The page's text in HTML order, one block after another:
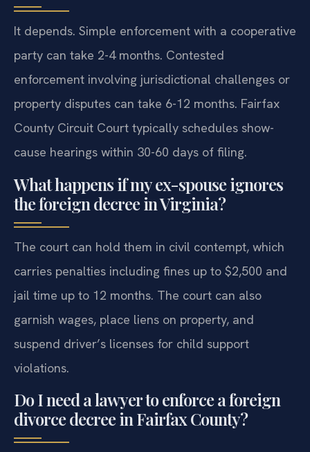
It depends. Simple enforcement with a cooperative
party can take 2-4 months. Contested
enforcement involving jurisdictional challenges or
property disputes can take 6-12 months. Fairfax
County Circuit Court typically schedules show-
cause hearings within 30-60 days of filing.
What happens if my ex-spouse ignores
the foreign decree in Virginia?
The court can hold them in civil contempt, which
carries penalties including fines up to $2,500 and
jail time up to 12 months. The court can also
garnish wages, place liens on property, and
suspend driver’s licenses for child support
violations.
Do I need a lawyer to enforce a foreign
divorce decree in Fairfax County?